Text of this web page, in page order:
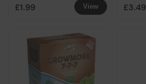
View
£1.99 £3.49